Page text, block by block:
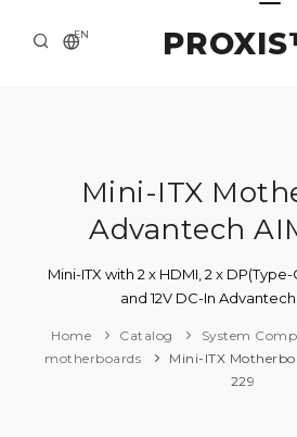
EN
ABOUT US
SOLUTION AND SERVICE
CATALOG
Mini-ITX
Advantech
Mini-ITX with 2 x HDMI, 2 x DP(Type-
and 12V DC-In
Home Catalog System
motherboards
Mini-ITX
229